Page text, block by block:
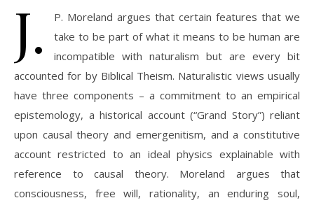
J.
P. Moreland argues that certain features that we
take to be part of what it means to be human are
incompatible with naturalism but are every bit
accounted for by Biblical Theism. Naturalistic views usually
have three components – a commitment to an empirical
epistemology, a historical account (“Grand Story”) reliant
upon causal theory and emergenitism, and a constitutive
account restricted to an ideal physics explainable with
reference to causal theory. Moreland argues that
consciousness, free will, rationality, an enduring soul,